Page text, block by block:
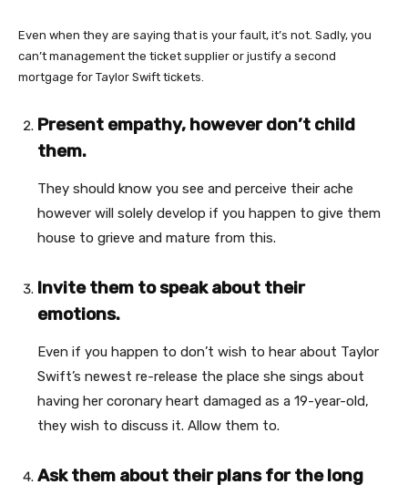
Even when they are saying that is your fault, it’s not. Sadly, you
can’t management the ticket supplier or justify a second
mortgage for Taylor Swift tickets.
Present empathy, however don’t child
them.
They should know you see and perceive their ache
however will solely develop if you happen to give them
house to grieve and mature from this.
Invite them to speak about their
emotions.
Even if you happen to don’t wish to hear about Taylor
Swift’s newest re-release the place she sings about
having her coronary heart damaged as a 19-year-old,
they wish to discuss it. Allow them to.
Ask them about their plans for the long